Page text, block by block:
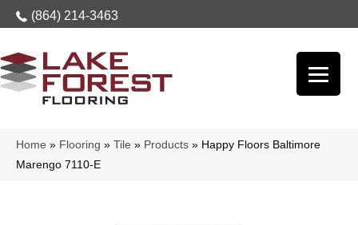
(864) 214-3463
Home » Flooring » Tile » Products » Happy Floors Baltimore
Marengo 7110-E